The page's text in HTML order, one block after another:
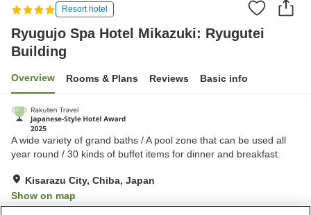
Resort hotel
Ryugujo Spa Hotel Mikazuki: Ryugutei
Building
Overview Rooms & Plans Reviews Basic info
A wide variety of grand baths / A pool zone that can be used all
year round / 30 kinds of buffet items for dinner and breakfast.
Kisarazu City, Chiba, Japan
Show on map